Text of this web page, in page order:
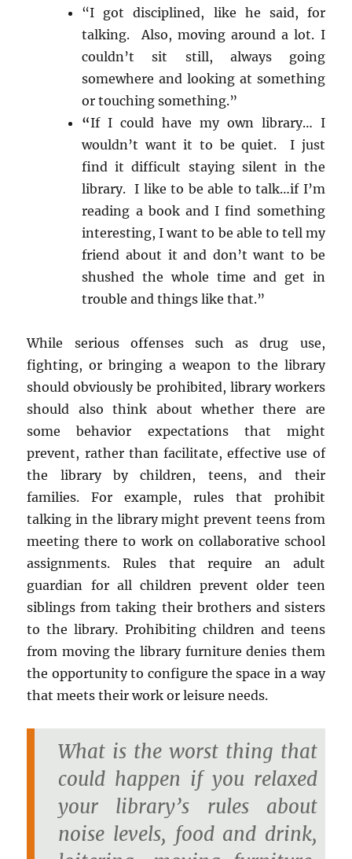
“I got disciplined, like he said, for
talking. Also, moving around a lot. I
couldn’t sit still, always going
somewhere and looking at something
or touching something.”
“If I could have my own library… I
wouldn’t want it to be quiet. I just
find it difficult staying silent in the
library. I like to be able to talk…if I’m
reading a book and I find something
interesting, I want to be able to tell my
friend about it and don’t want to be
shushed the whole time and get in
trouble and things like that.”
While serious offenses such as drug use,
fighting, or bringing a weapon to the library
should obviously be prohibited, library workers
should also think about whether there are
some behavior expectations that might
prevent, rather than facilitate, effective use of
the library by children, teens, and their
families. For example, rules that prohibit
talking in the library might prevent teens from
meeting there to work on collaborative school
assignments. Rules that require an adult
guardian for all children prevent older teen
siblings from taking their brothers and sisters
to the library. Prohibiting children and teens
from moving the library furniture denies them
the opportunity to configure the space in a way
that meets their work or leisure needs.
What is the worst thing that
could happen if you relaxed
your library’s rules about
noise levels, food and drink,